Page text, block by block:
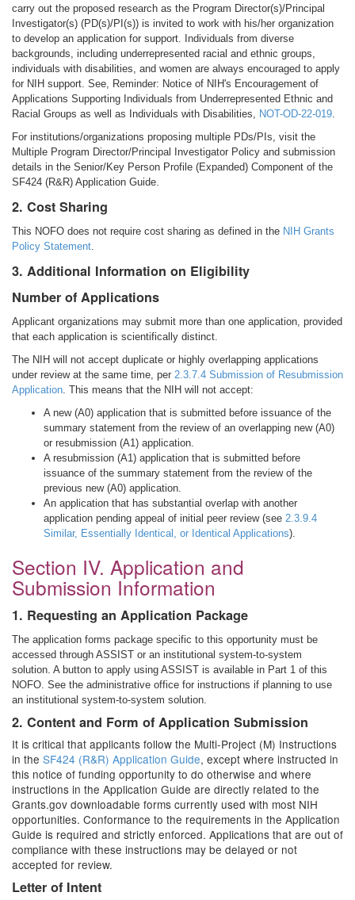
carry out the proposed research as the Program Director(s)/Principal
Investigator(s) (PD(s)/PI(s)) is invited to work with his/her organization
to develop an application for support. Individuals from diverse
backgrounds, including underrepresented racial and ethnic groups,
individuals with disabilities, and women are always encouraged to apply
for NIH support. See, Reminder: Notice of NIH's Encouragement of
Applications Supporting Individuals from Underrepresented Ethnic and
Racial Groups as well as Individuals with Disabilities, NOT-OD-22-019.
For institutions/organizations proposing multiple PDs/PIs, visit the
Multiple Program Director/Principal Investigator Policy and submission
details in the Senior/Key Person Profile (Expanded) Component of the
SF424 (R&R) Application Guide.
2. Cost Sharing
This NOFO does not require cost sharing as defined in the NIH Grants
Policy Statement.
3. Additional Information on Eligibility
Number of Applications
Applicant organizations may submit more than one application, provided
that each application is scientifically distinct.
The NIH will not accept duplicate or highly overlapping applications
under review at the same time, per 2.3.7.4 Submission of Resubmission
Application. This means that the NIH will not accept:
A new (A0) application that is submitted before issuance of the
summary statement from the review of an overlapping new (A0)
or resubmission (A1) application.
A resubmission (A1) application that is submitted before
issuance of the summary statement from the review of the
previous new (A0) application.
An application that has substantial overlap with another
application pending appeal of initial peer review (see 2.3.9.4
Similar, Essentially Identical, or Identical Applications).
Section IV. Application and
Submission Information
1. Requesting an Application Package
The application forms package specific to this opportunity must be
accessed through ASSIST or an institutional system-to-system
solution. A button to apply using ASSIST is available in Part 1 of this
NOFO. See the administrative office for instructions if planning to use
an institutional system-to-system solution.
2. Content and Form of Application Submission
It is critical that applicants follow the Multi-Project (M) Instructions
in the SF424 (R&R) Application Guide, except where instructed in
this notice of funding opportunity to do otherwise and where
instructions in the Application Guide are directly related to the
Grants.gov downloadable forms currently used with most NIH
opportunities. Conformance to the requirements in the Application
Guide is required and strictly enforced. Applications that are out of
compliance with these instructions may be delayed or not
accepted for review.
Letter of Intent